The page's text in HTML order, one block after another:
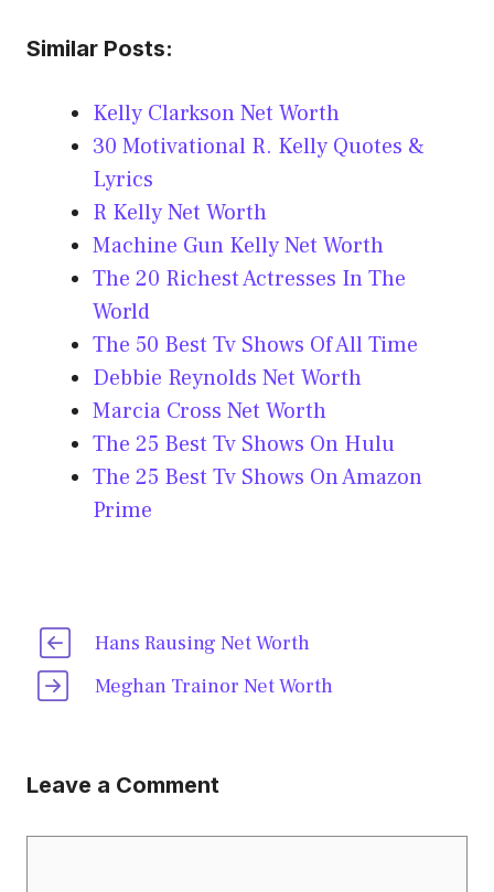
Similar Posts:
Kelly Clarkson Net Worth
30 Motivational R. Kelly Quotes &
Lyrics
R Kelly Net Worth
Machine Gun Kelly Net Worth
The 20 Richest Actresses In The
World
The 50 Best Tv Shows Of All Time
Debbie Reynolds Net Worth
Marcia Cross Net Worth
The 25 Best Tv Shows On Hulu
The 25 Best Tv Shows On Amazon
Prime
Hans Rausing Net Worth
Meghan Trainor Net Worth
Leave a Comment